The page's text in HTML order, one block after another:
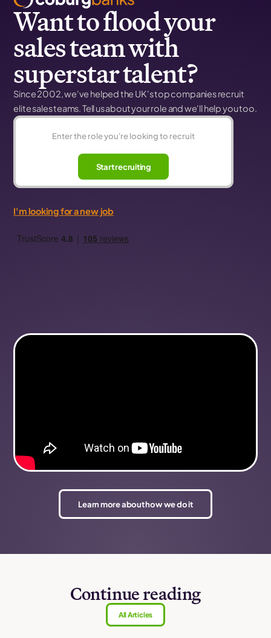
Want to flood your
sales team with
superstar talent?
Since 2002, we've helped the UK's top companies recruit
elite sales teams. Tell us about your role and we'll help you too.
Start recruiting
I'm looking for a new job
Learn more about how we do it
Continue reading
All Articles